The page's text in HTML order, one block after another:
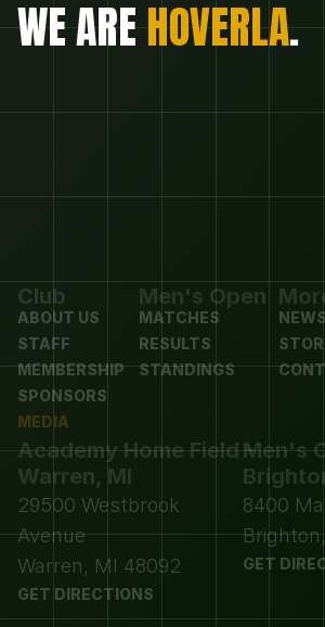
WE ARE HOVERLA.
Club
ABOUT US
STAFF
MEMBERSHIP
SPONSORS
MEDIA
Men's Open
MATCHES
RESULTS
STANDINGS
NEWS
Academy Home Field -
Warren, MI
29500 Westbrook
Avenue
Warren, MI 48092
GET DIRECTIONS
Men's
8400
GET